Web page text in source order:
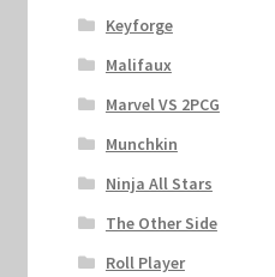
Keyforge
Malifaux
Marvel VS 2PCG
Munchkin
Ninja All Stars
The Other Side
Roll Player